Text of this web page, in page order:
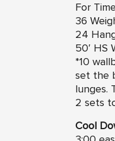
For
36
24
50′ HS
*10
set the
lunges.
2 sets
Cool